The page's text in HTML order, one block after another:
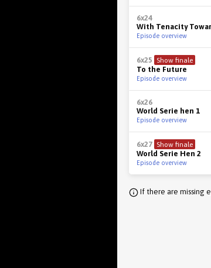
6x24
With Tenacity
Episode overview
6x25 Show finale
To the Future
Episode overview
6x26
World Serie hen 1
Episode overview
6x27 Show finale
World Serie Hen 2
Episode overview
If there are missing